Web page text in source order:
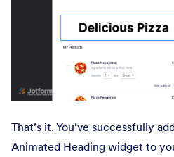
That’s it. You’ve successfully
Animated Heading widget to